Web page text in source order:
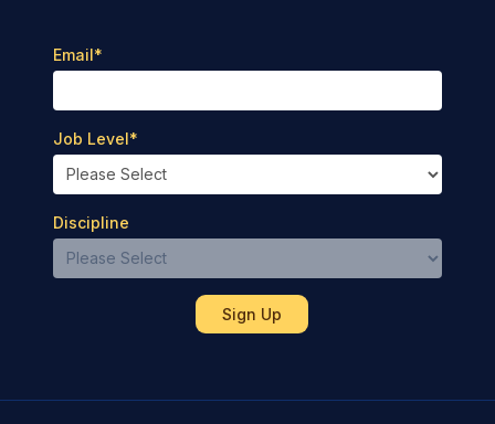
Email*
Job Level*
Discipline